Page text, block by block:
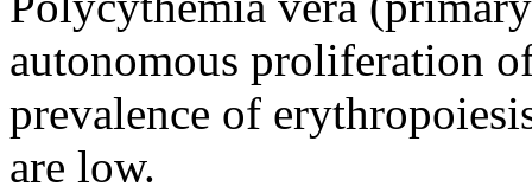
autonomous proliferation
prevalence of
are low.